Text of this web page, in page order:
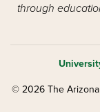
through
© 2026 The